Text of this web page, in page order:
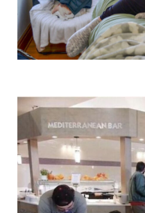
Faculty
Parents
Elmira